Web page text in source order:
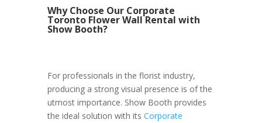
Why Choose Our Corporate
Toronto Flower Wall Rental with
Show Booth?
For professionals in the florist industry,
producing a strong visual presence is of the
utmost importance. Show Booth provides
the ideal solution with its Corporate